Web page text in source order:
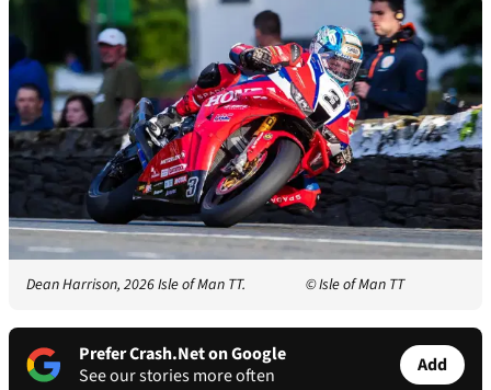
Dean Harrison, 2026 Isle of Man TT. © Isle of Man TT
Prefer Crash.Net on Google
See our stories more often
Add